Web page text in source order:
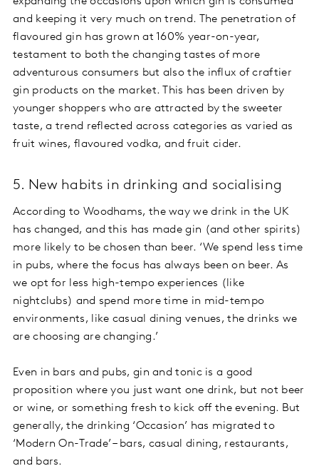
and keeping it very much on trend. The penetration of
flavoured gin has grown at 160% year-on-year,
testament to both the changing tastes of more
adventurous consumers but also the influx of craftier
gin products on the market. This has been driven by
younger shoppers who are attracted by the sweeter
taste, a trend reflected across categories as varied as
fruit wines, flavoured vodka, and fruit cider.
5. New habits in drinking and socialising
According to Woodhams, the way we drink in the UK
has changed, and this has made gin (and other spirits)
more likely to be chosen than beer. ‘We spend less time
in pubs, where the focus has always been on beer. As
we opt for less high-tempo experiences (like
nightclubs) and spend more time in mid-tempo
environments, like casual dining venues, the drinks we
are choosing are changing.’
Even in bars and pubs, gin and tonic is a good
proposition where you just want one drink, but not beer
or wine, or something fresh to kick off the evening. But
generally, the drinking ‘Occasion’ has migrated to
‘Modern On-Trade’ – bars, casual dining, restaurants,
and bars.